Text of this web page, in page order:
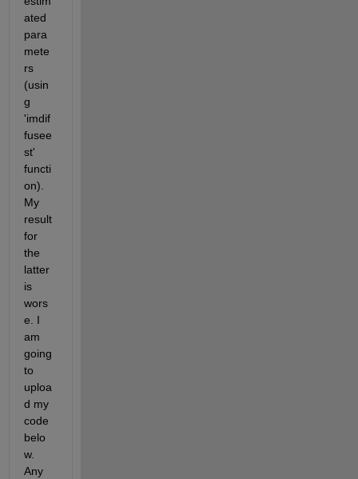
ated
para
mete
rs
(usin
g
'imdif
fusee
st'
functi
on).
My
result
for
the
latter
is
wors
e. I
am
going
to
uploa
d my
code
belo
w.
Any